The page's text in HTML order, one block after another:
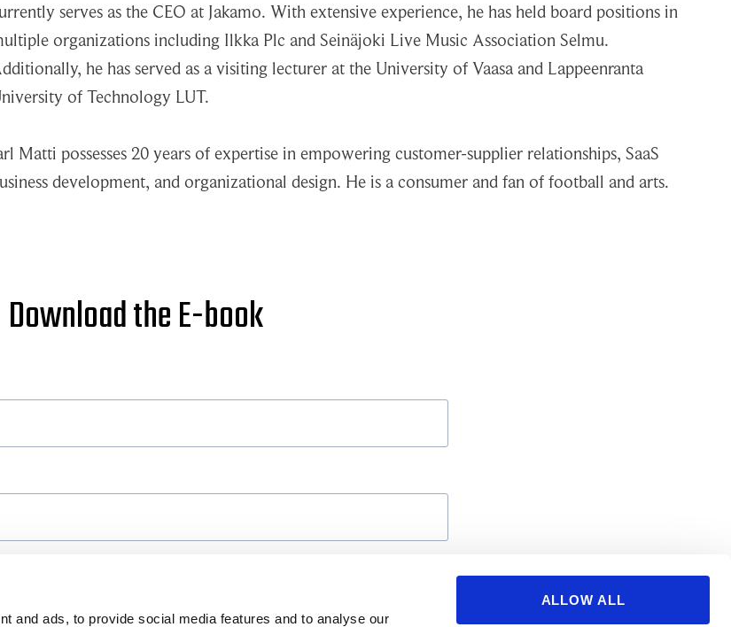
and ads, to provide social media features and to analyse our
ALLOW ALL
serves as the CEO at Jakamo. With extensive experience, he has held board positions in
organizations including Ilkka Plc and Seinäjoki Live Music Association Selmu.
he has served as a visiting lecturer at the University of Vaasa and Lappeenranta
of Technology LUT.
Matti possesses 20 years of expertise in empowering customer-supplier relationships, SaaS
development, and organizational design. He is a consumer and fan of football and arts.
Download the E-book